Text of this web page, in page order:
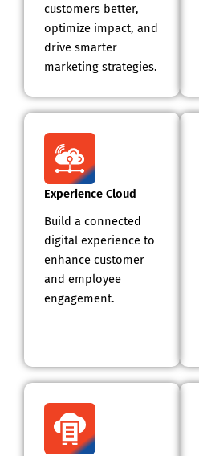
customers better,
optimize impact, and
drive smarter
marketing strategies.
Experience Cloud
Build a connected
digital experience to
enhance customer
and employee
engagement.